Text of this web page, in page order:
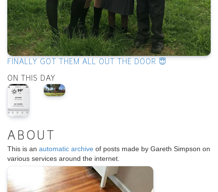
FINALLY GOT THEM ALL OUT THE DOOR 😇
ON THIS DAY
ABOUT
This is an automatic archive of posts made by Gareth Simpson on
various services around the internet.